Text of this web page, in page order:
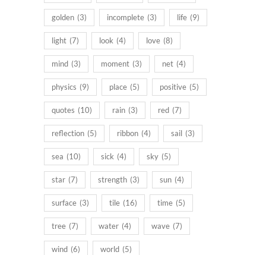
golden (3) incomplete (3) life (9)
light (7) look (4) love (8)
mind (3) moment (3) net (4)
physics (9) place (5) positive (5)
quotes (10) rain (3) red (7)
reflection (5) ribbon (4) sail (3)
sea (10) sick (4) sky (5)
star (7) strength (3) sun (4)
surface (3) tile (16) time (5)
tree (7) water (4) wave (7)
wind (6) world (5)